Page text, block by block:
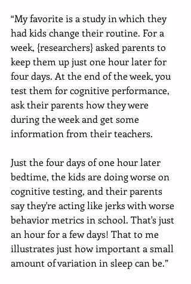
“My favorite is a study in which they
had kids change their routine. For a
week, {researchers} asked parents to
keep them up just one hour later for
four days. At the end of the week, you
test them for cognitive performance,
ask their parents how they were
during the week and get some
information from their teachers.
Just the four days of one hour later
bedtime, the kids are doing worse on
cognitive testing, and their parents
say they're acting like jerks with worse
behavior metrics in school. That's just
an hour for a few days! That to me
illustrates just how important a small
amount of variation in sleep can be.”